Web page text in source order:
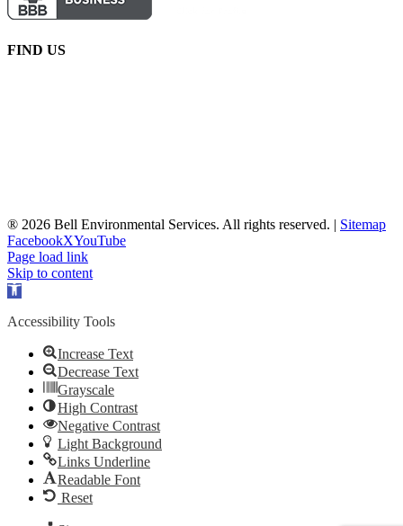
FIND US
® 2026 Bell Environmental Services. All rights reserved. | Sitemap
FacebookXYouTube
Page load link
Skip to content
Open
Accessibility Tools
Increase Text
Decrease Text
Grayscale
High Contrast
Negative Contrast
Light Background
Links Underline
Readable Font
Reset